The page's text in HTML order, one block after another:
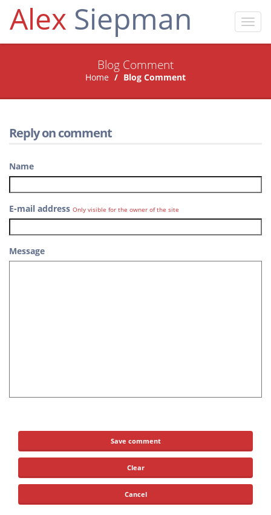
Alex Siepman
Blog Comment
Home Blog Comment
Reply on comment
Name
E-mail address Only visible for the owner of the site
Message
Save comment
Clear
Cancel